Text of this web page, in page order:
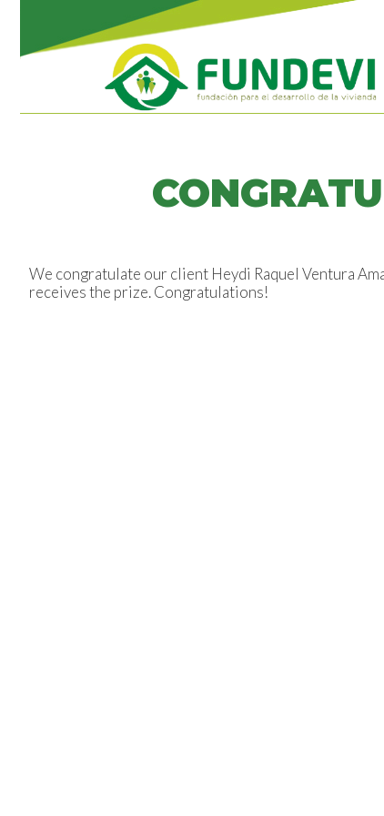
We congratulate our client Heydi Raquel Ventura
receives the prize. Congratulations!